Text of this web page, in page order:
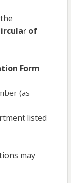
of
Form
(as
listed
may